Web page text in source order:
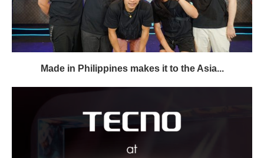
Made in Philippines makes it to the Asia...